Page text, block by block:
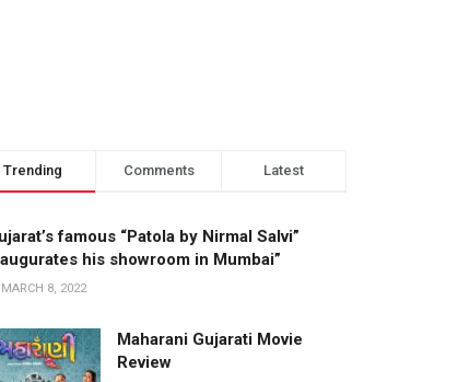
Trending Comments Latest
famous “Patola by Nirmal Salvi”
his showroom in Mumbai”
MARCH 8, 2022
Maharani Gujarati Movie
Review